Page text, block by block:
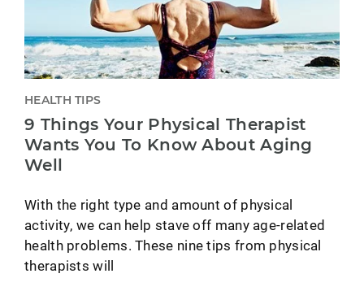
HEALTH TIPS
9 Things Your Physical Therapist
Wants You To Know About Aging
Well
With the right type and amount of physical
activity, we can help stave off many age-related
health problems. These nine tips from physical
therapists will